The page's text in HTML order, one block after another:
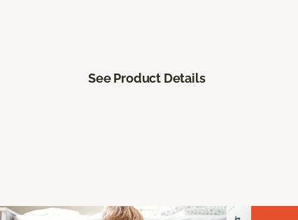
See Product Details